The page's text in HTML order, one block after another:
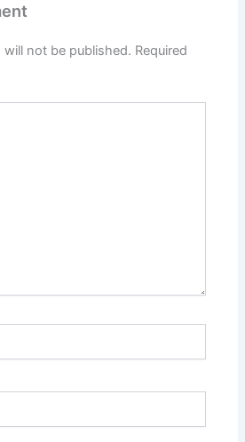
will not be published. Required